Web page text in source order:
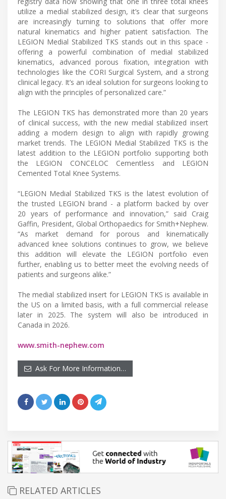
utilize a medial stabilized design, it’s clear that surgeons
are increasingly turning to solutions that offer more
natural kinematics and higher patient satisfaction. The
LEGION Medial Stabilized TKS stands out in this space -
offering a powerful combination of medial stabilized
kinematics, advanced porous fixation, integration with
technologies like the CORI Surgical System, and a strong
clinical legacy. It’s an ideal solution for surgeons looking to
align with the principles of personalized care.”
The LEGION TKS has demonstrated more than 20 years
of clinical success, with the new medial stabilized insert
adding a modern design to align with rapidly growing
market trends. The LEGION Medial Stabilized TKS is the
latest addition to the LEGION portfolio supporting both
the LEGION CONCELOC Cementless and LEGION
Cemented Total Knee Systems.
“LEGION Medial Stabilized TKS is the latest evolution of
the trusted LEGION brand - a platform backed by over
20 years of performance and innovation,” said Craig
Gaffin, President, Global Orthopaedics for Smith+Nephew.
“As market demand for porous and kinematically
advanced knee solutions continues to grow, we believe
this addition will elevate the LEGION portfolio even
further, enabling us to better meet the evolving needs of
patients and surgeons alike.”
The medial stabilized insert for LEGION TKS is available in
the US on a limited basis, with a full commercial release
later in 2025. The system will also be introduced in
Canada in 2026.
www.smith-nephew.com
Ask For More Information…
RELATED ARTICLES